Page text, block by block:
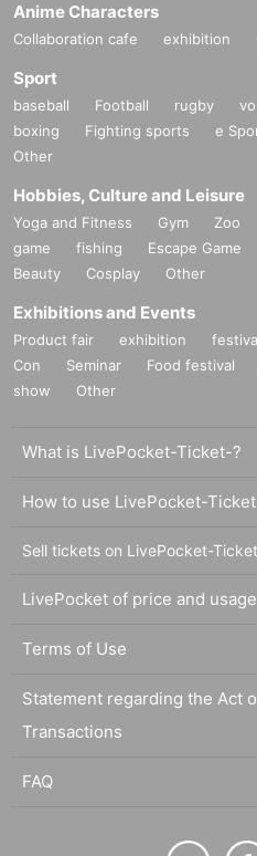
Anime Characters
Collaboration cafe exhibition
Sport
baseball Football rugby
boxing
Fighting sports e
Other
Hobbies, Culture and Leisure
Yoga and Fitness Gym Zoo
game
fishing Escape Game
Beauty
Cosplay Other
Exhibitions and Events
Product fair exhibition
Con
Seminar Food festival
show
Other
What is LivePocket-Ticket-?
How to use LivePocket-
Sell tickets on LivePocket-
LivePocket of price and
Terms of Use
Statement regarding the Act
Transactions
FAQ